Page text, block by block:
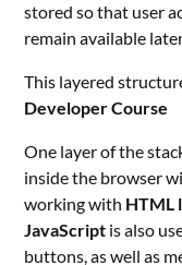
stored so that user
remain available
This layered
Developer Course
One layer of the
inside the browser
working with HTML
JavaScript is also
buttons, as well as